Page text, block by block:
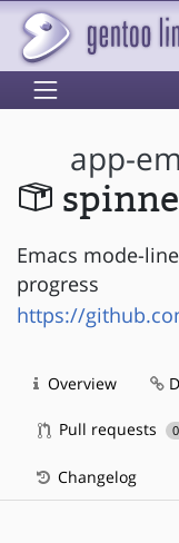
app-
Emacs mode-
progress
https://
Overview
Pull requests 0
Changelog